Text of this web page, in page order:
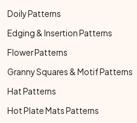
Doily Patterns
Edging & Insertion Patterns
Flower Patterns
Granny Squares & Motif Patterns
Hat Patterns
Hot Plate Mats Patterns